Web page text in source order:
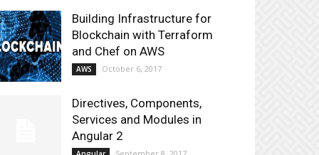
Building Infrastructure for
Blockchain with Terraform
and Chef on AWS
AWS October 6, 2017
Directives, Components,
Services and Modules in
Angular 2